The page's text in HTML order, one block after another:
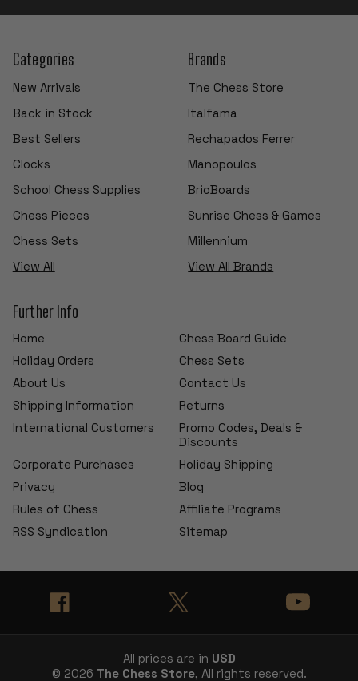
Categories
New Arrivals
Back in Stock
Best Sellers
Clocks
School Chess Supplies
Chess Pieces
Chess Sets
View All
Brands
The Chess Store
Italfama
Rechapados Ferrer
Manopoulos
BrioBoards
Sunrise Chess & Games
Millennium
View All Brands
Further Info
Home
Chess Board Guide
Holiday Orders
Chess Sets
About Us
Contact Us
Shipping Information
Returns
International Customers
Promo Codes, Deals &
Discounts
Corporate Purchases
Holiday Shipping
Privacy
Blog
Rules of Chess
Affiliate Programs
RSS Syndication
Sitemap
All prices are in USD
© 2026 The Chess Store, All rights reserved.